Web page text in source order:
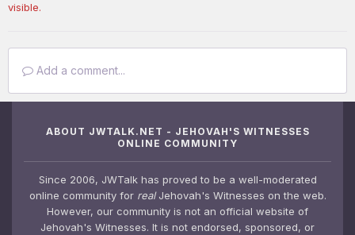
visible.
Add a comment...
ABOUT JWTALK.NET - JEHOVAH'S WITNESSES
ONLINE COMMUNITY
Since 2006, JWTalk has proved to be a well-moderated
online community for realJehovah's Witnesses on the web.
However, our community is not an official website of
Jehovah's Witnesses. It is not endorsed, sponsored, or